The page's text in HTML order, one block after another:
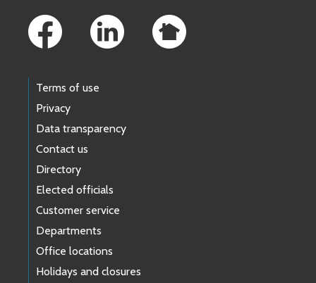
Terms of use
Privacy
Data transparency
Contact us
Directory
Elected officials
Customer service
Departments
Office locations
Holidays and closures